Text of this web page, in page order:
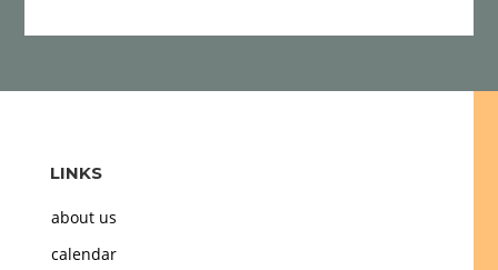
LINKS
about us
calendar